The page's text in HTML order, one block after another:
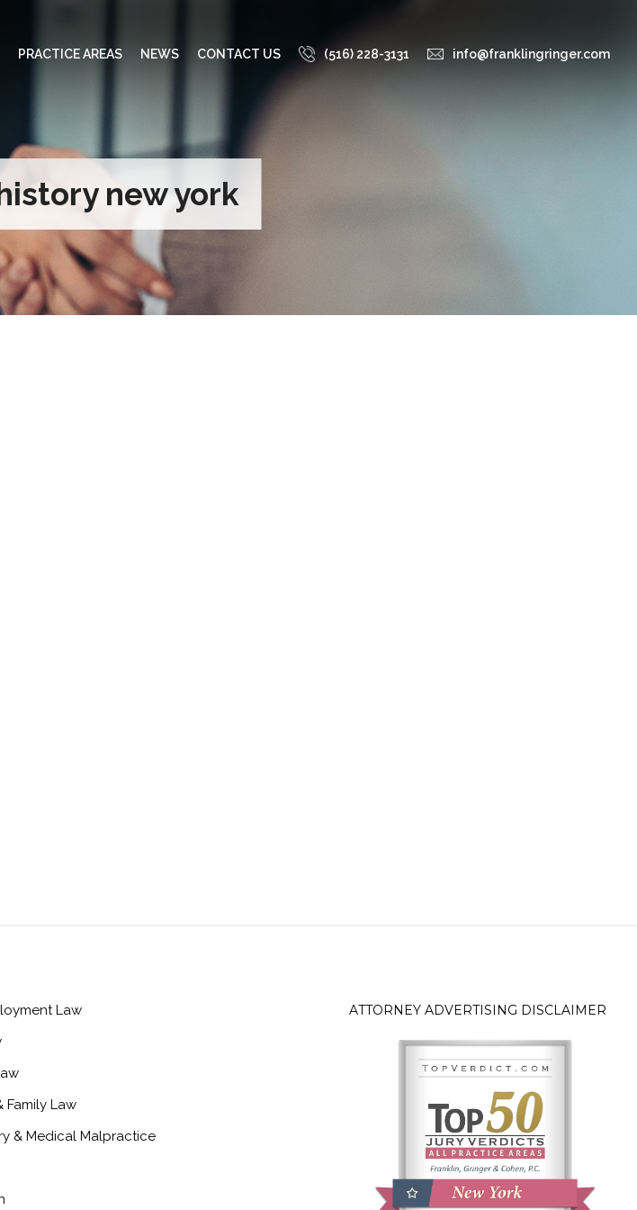
PRACTICE AREAS NEWS CONTACT US (516) 228-3131 info@franklingringer.com
new york
Law
Family Law
& Medical Malpractice
ATTORNEY ADVERTISING DISCLAIMER